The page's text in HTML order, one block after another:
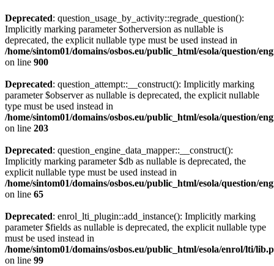
Deprecated: question_usage_by_activity::regrade_question():
Implicitly marking parameter $otherversion as nullable is
deprecated, the explicit nullable type must be used instead in
/home/sintom01/domains/osbos.eu/public_html/esola/question/
on line 900
Deprecated: question_attempt::__construct(): Implicitly marking
parameter $observer as nullable is deprecated, the explicit nullable
type must be used instead in
/home/sintom01/domains/osbos.eu/public_html/esola/question/
on line 203
Deprecated: question_engine_data_mapper::__construct():
Implicitly marking parameter $db as nullable is deprecated, the
explicit nullable type must be used instead in
/home/sintom01/domains/osbos.eu/public_html/esola/question/
on line 65
Deprecated: enrol_lti_plugin::add_instance(): Implicitly marking
parameter $fields as nullable is deprecated, the explicit nullable type
must be used instead in
/home/sintom01/domains/osbos.eu/public_html/esola/enrol/lti/
on line 99